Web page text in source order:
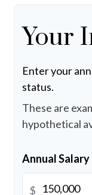
Your
Enter your
status.
These are
hypothetical
Annual Salary
$